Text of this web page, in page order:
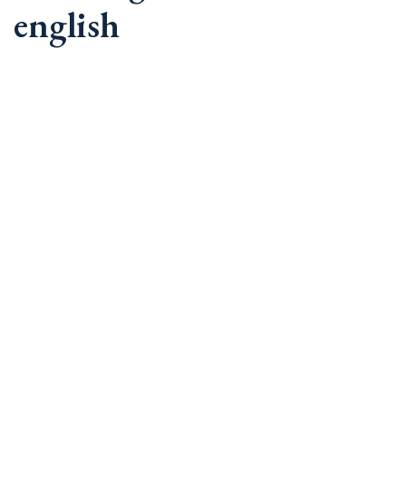
english